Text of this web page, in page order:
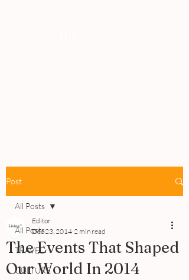
Post
All Posts
TRAVEL
CULTURE
All Posts
The Events That Shaped
Our World In 2014
Editor
Dec 23, 2014 2 min read